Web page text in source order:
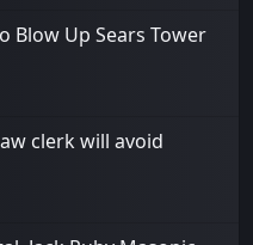
Blow Up Sears Tower
clerk will avoid